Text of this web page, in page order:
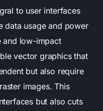
to user interfaces
data usage and power
and low-impact
vector graphics that
but also require
images. This
but also cuts